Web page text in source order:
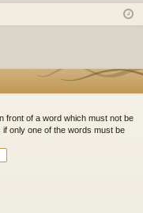
in ist
front of a word which must not be
if only one of the words must be